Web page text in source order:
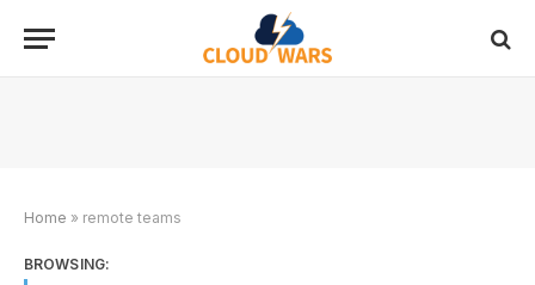
Home » remote teams
BROWSING: